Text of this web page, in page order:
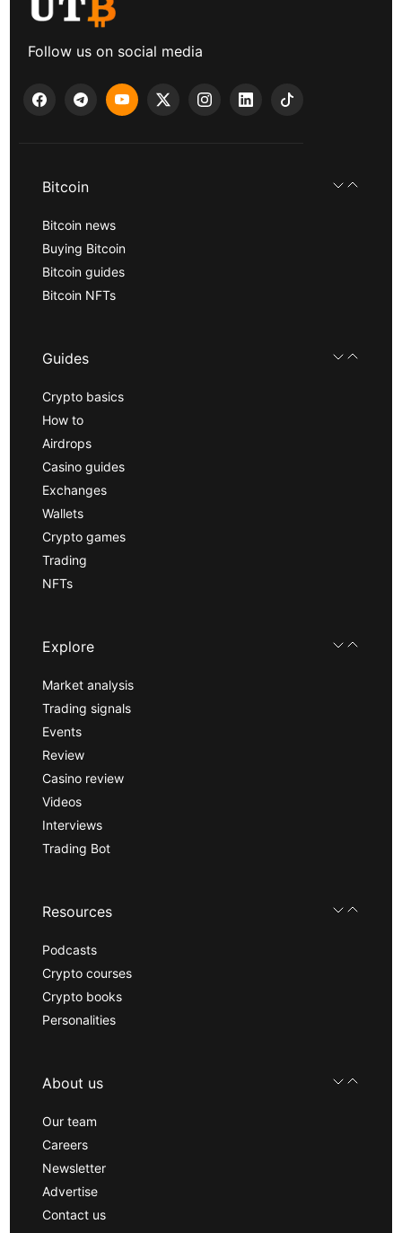
Follow us on social media
Bitcoin
Bitcoin news
Buying Bitcoin
Bitcoin guides
Bitcoin NFTs
Guides
Crypto basics
How to
Airdrops
Casino guides
Exchanges
Wallets
Crypto games
Trading
NFTs
Explore
Market analysis
Trading signals
Events
Review
Casino review
Videos
Interviews
Trading Bot
Resources
Podcasts
Crypto courses
Crypto books
Personalities
About us
Our team
Careers
Newsletter
Advertise
Contact us